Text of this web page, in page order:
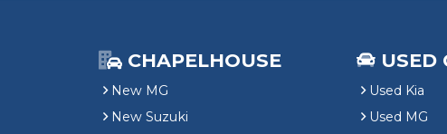
CHAPELHOUSE
New MG
New Suzuki
USED
Used Kia
Used MG